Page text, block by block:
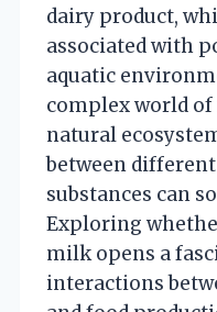
dairy product,
associated with
aquatic
complex world of
natural
between
substances can
Exploring
milk opens a
interactions